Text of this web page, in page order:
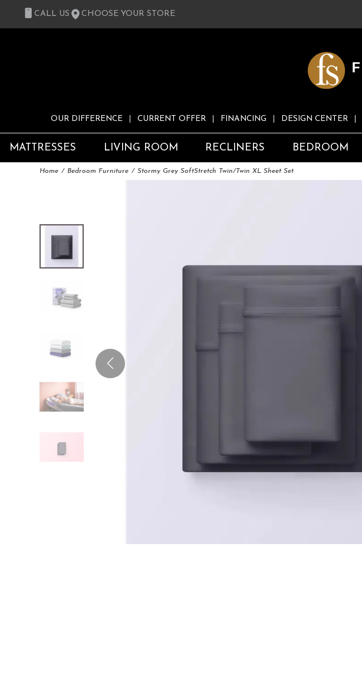
CALL US CHOOSE YOUR STORE
OUR DIFFERENCE CURRENT OFFER FINANCING DESIGN CENTER
MATTRESSES LIVING ROOM RECLINERS BEDROOM
Home Bedroom Furniture Stormy Grey SoftStretch Twin/Twin XL Sheet Set